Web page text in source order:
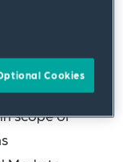
scope of
Cookies